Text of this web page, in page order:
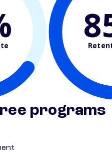
programs